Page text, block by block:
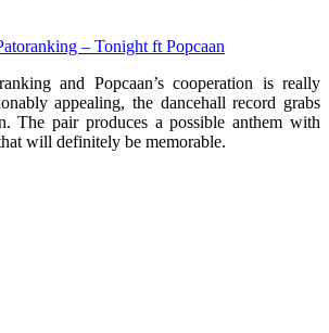
– Tonight ft Popcaan
and Popcaan’s cooperation is really
appealing, the dancehall record grabs
The pair produces a possible anthem with
will definitely be memorable.